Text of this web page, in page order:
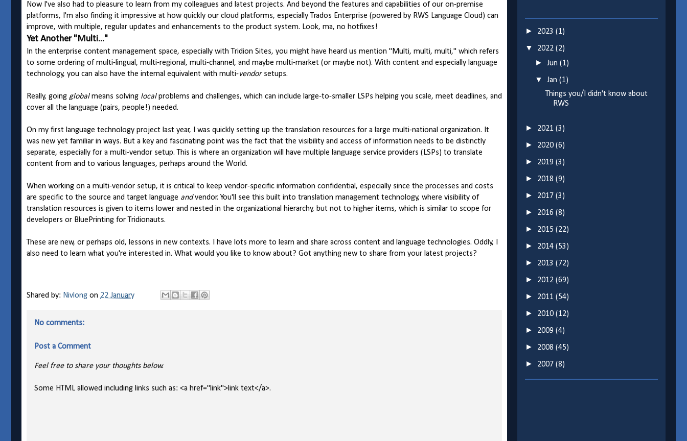
Now I've also had to pleasure to learn from my colleagues and latest projects. And beyond the features and capabilities of our on-premise
platforms, I'm also finding it impressive at how quickly our cloud platforms, especially Trados Enterprise (powered by RWS Language Cloud) can
improve, with multiple, regular updates and enhancements to the product system. Look, ma, no hotfixes!
Yet Another "Multi..."
In the enterprise content management space, especially with Tridion Sites, you might have heard us mention "Multi, multi, multi," which refers
to some ordering of multi-lingual, multi-regional, multi-channel, and maybe multi-market (or maybe not). With content and especially language
technology, you can also have the internal equivalent with multi-vendor setups.
Really, going globalmeans solving localproblems and challenges, which can include large-to-smaller LSPs helping you scale, meet deadlines, and
cover all the language (pairs, people!) needed.
On my first language technology project last year, I was quickly setting up the translation resources for a large multi-national organization. It
was new yet familiar in ways. But a key and fascinating point was the fact that the visibility and access of information needs to be distinctly
separate, especially for a multi-vendor setup. This is where an organization will have multiple language service providers (LSPs) to translate
content from and to various languages, perhaps around the World.
When working on a multi-vendor setup, it is critical to keep vendor-specific information confidential, especially since the processes and costs
are specific to the source and target language andvendor. You'll see this built into translation management technology, where visibility of
translation resources is given to items lower and nested in the organizational hierarchy, but not to higher items, which is similar to scope for
developers or BluePrinting for Tridionauts.
These are new, or perhaps old, lessons in new contexts. I have lots more to learn and share across content and language technologies. Oddly, I
also need to learn what you're interested in. What would you like to know about? Got anything new to share from your latest projects?
Shared by: Nivlong on 22 January
No comments:
Post a Comment
Feel free to share your thoughts below.
Some HTML allowed including links such as: <a href="link">link text</a>.
► 2023 (1)
▼ 2022 (2)
►Jun(1)
▼Jan(1)
Things you/I didn't know about
RWS
► 2021 (3)
► 2020 (6)
► 2019 (3)
► 2018 (9)
► 2017 (3)
► 2016 (8)
► 2015 (22)
► 2014 (53)
► 2013 (72)
► 2012 (69)
► 2011 (54)
► 2010 (12)
► 2009 (4)
► 2008 (45)
► 2007 (8)